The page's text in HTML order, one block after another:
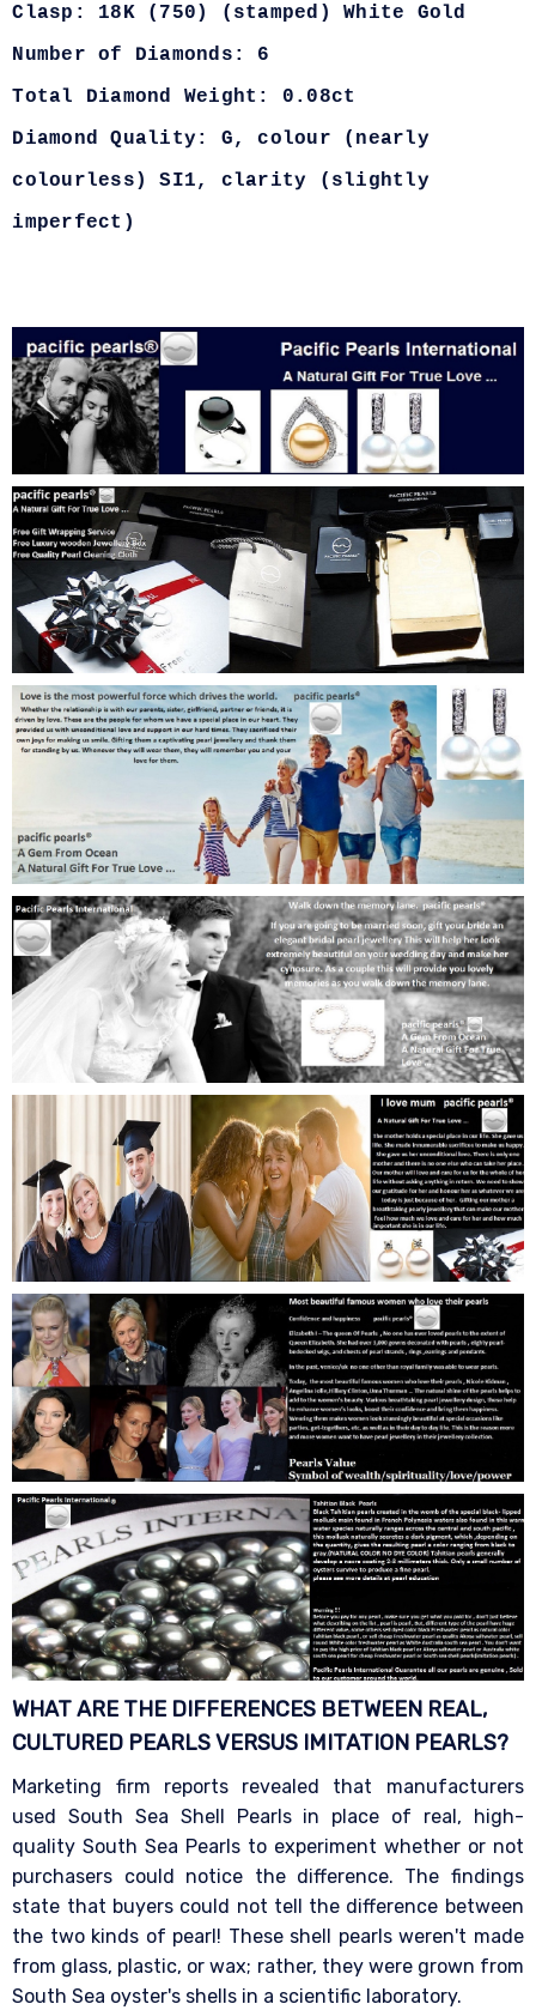
Clasp: 18K (750) (stamped) White Gold
Number of Diamonds: 6
Total Diamond Weight: 0.08ct
Diamond Quality: G, colour (nearly
colourless) SI1, clarity (slightly
imperfect)
WHAT ARE THE DIFFERENCES BETWEEN REAL,
CULTURED PEARLS VERSUS IMITATION PEARLS?
Marketing firm reports revealed that manufacturers
used South Sea Shell Pearls in place of real, high-
quality South Sea Pearls to experiment whether or not
purchasers could notice the difference. The findings
state that buyers could not tell the difference between
the two kinds of pearl! These shell pearls weren't made
from glass, plastic, or wax; rather, they were grown from
South Sea oyster's shells in a scientific laboratory.